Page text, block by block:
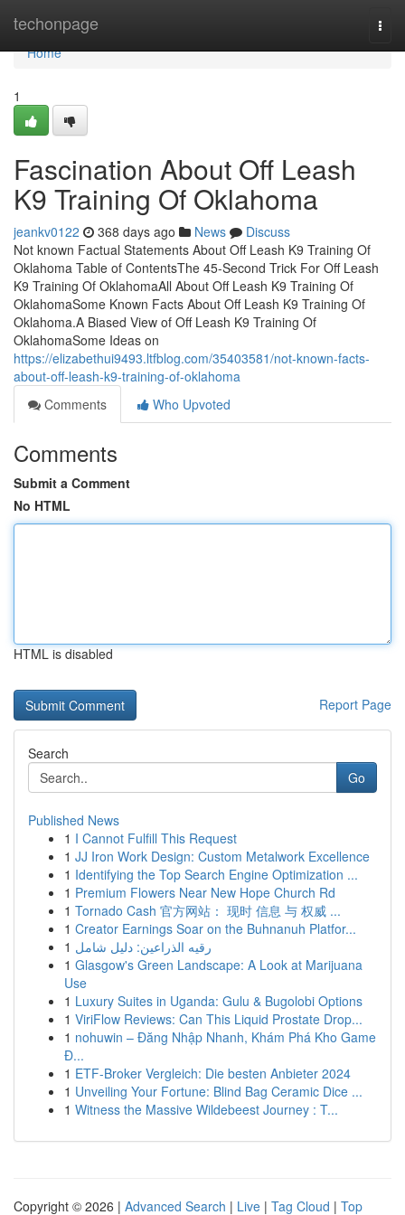
techonpage
Home
Home
1
Fascination About Off Leash
K9 Training Of Oklahoma
jeankv0122 368 days ago News
Discuss
Not known Factual Statements About Off Leash K9 Training Of
Oklahoma Table of ContentsThe 45-Second Trick For Off Leash
K9 Training Of OklahomaAll About Off Leash K9 Training Of
OklahomaSome Known Facts About Off Leash K9 Training Of
Oklahoma.A Biased View of Off Leash K9 Training Of
OklahomaSome Ideas on
https://elizabethui9493.ltfblog.com/35403581/not-known-facts-
about-off-leash-k9-training-of-oklahoma
Comments
Who Upvoted
Comments
Submit a Comment
No HTML
HTML is disabled
Report Page
Search
Go
Published News
1 I Cannot Fulfill This Request
1 JJ Iron Work Design: Custom Metalwork Excellence
1 Identifying the Top Search Engine Optimization ...
1 Premium Flowers Near New Hope Church Rd
1 Tornado Cash 官方网站： 现时 信息 与 权威 ...
1 Creator Earnings Soar on the Buhnanuh Platfor...
1 رقيه الذراعين: دليل شامل
1 Glasgow's Green Landscape: A Look at Marijuana
Use
1 Luxury Suites in Uganda: Gulu & Bugolobi Options
1 ViriFlow Reviews: Can This Liquid Prostate Drop...
1 nohuwin – Đăng Nhập Nhanh, Khám Phá Kho Game
Đ...
1 ETF-Broker Vergleich: Die besten Anbieter 2024
1 Unveiling Your Fortune: Blind Bag Ceramic Dice ...
1 Witness the Massive Wildebeest Journey : T...
Copyright © 2026 | Advanced Search | Live | Tag Cloud | Top